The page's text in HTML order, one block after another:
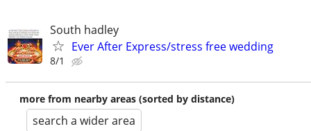
South hadley
Ever After Express/stress free wedding
8/1
more from nearby areas (sorted by distance)
search a wider area